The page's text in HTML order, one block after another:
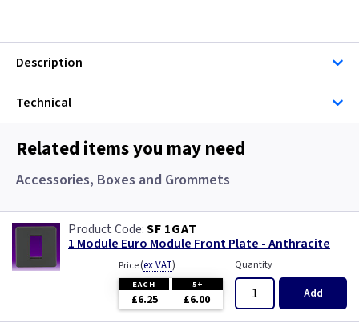
Description
Technical
Related items you may need
Accessories, Boxes and Grommets
SF 1GAT
1 Module Euro Module Front Plate - Anthracite
Price(ex VAT)
EACH 5+
£6.25 £6.00
Quantity
Add